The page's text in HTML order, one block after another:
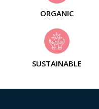
ORGANIC
SUSTAINABLE